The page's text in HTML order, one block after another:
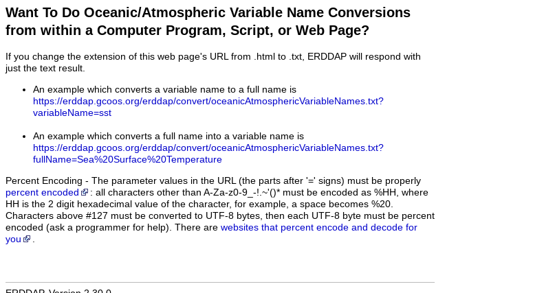
Want To Do Oceanic/Atmospheric Variable Name Conversions
from within a Computer Program, Script, or Web Page?
If you change the extension of this web page's URL from .html to .txt, ERDDAP will respond with
just the text result.
An example which converts a variable name to a full name is
https://erddap.gcoos.org/erddap/convert/oceanicAtmosphericVariableNames.txt?
variableName=sst
An example which converts a full name into a variable name is
https://erddap.gcoos.org/erddap/convert/oceanicAtmosphericVariableNames.txt?
fullName=Sea%20Surface%20Temperature
Percent Encoding - The parameter values in the URL (the parts after '=' signs) must be properly
percent encoded
: all characters other than A-Za-z0-9_-!.~'()* must be encoded as %HH, where
HH is the 2 digit hexadecimal value of the character, for example, a space becomes %20.
Characters above #127 must be converted to UTF-8 bytes, then each UTF-8 byte must be percent
encoded (ask a programmer for help). There are websites that percent encode and decode for
you